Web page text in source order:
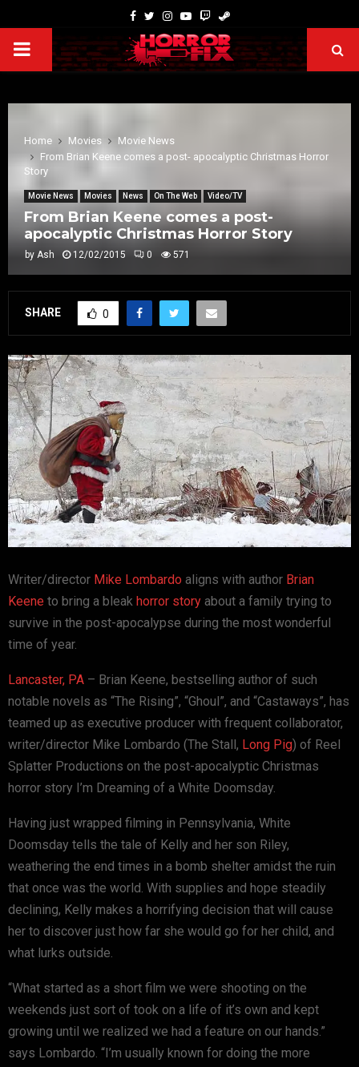
Home Movies
Movie News
From Brian Keene comes a post- apocalyptic Christmas Horror
Story
Movie News Movies News On The Web Video/TV
From Brian Keene comes a post-
apocalyptic Christmas Horror Story
by Ash 12/02/2015 0 571
SHARE 0
Writer/director Mike Lombardo aligns with author Brian
Keene to bring a bleak horror story about a family trying to
survive in the post-apocalypse during the most wonderful
time of year.
Lancaster, PA – Brian Keene, bestselling author of such
notable novels as “The Rising”, “Ghoul”, and “Castaways”, has
teamed up as executive producer with frequent collaborator,
writer/director Mike Lombardo (The Stall, Long Pig) of Reel
Splatter Productions on the post-apocalyptic Christmas
horror story I’m Dreaming of a White Doomsday.
Having just wrapped filming in Pennsylvania, White
Doomsday tells the tale of Kelly and her son Riley,
weathering the end times in a bomb shelter amidst the ruin
that once was the world. With supplies and hope steadily
declining, Kelly makes a horrifying decision that will cause
her to discover just how far she would go for her child, and
what lurks outside.
“What started as a short film we were shooting on the
weekends just sort of took on a life of it’s own and kept
growing until we realized we had a feature on our hands.”
says Lombardo. “I’m usually known for doing the more